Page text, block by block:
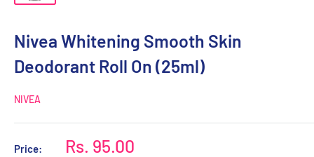
Nivea Whitening Smooth Skin
Deodorant Roll On (25ml)
NIVEA
Price:
Sale
Rs. 95.00